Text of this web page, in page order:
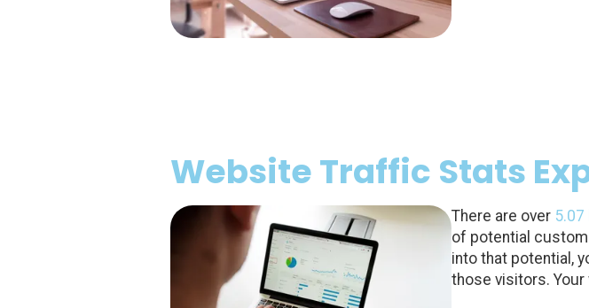
Website Traffic Stats
There are over 5.07
of potential
into that potential,
those visitors.